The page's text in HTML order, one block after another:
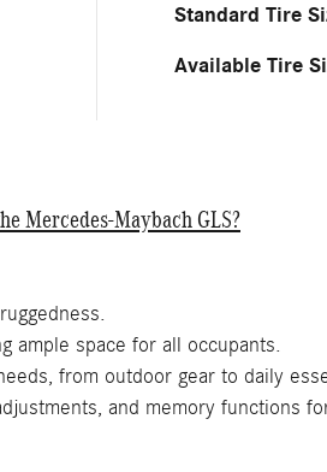
Standard Tire
Available Tire
Mercedes-Maybach GLS?
ample space for all occupants.
from outdoor gear to daily
and memory functions